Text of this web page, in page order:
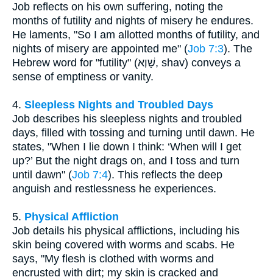
Job reflects on his own suffering, noting the
months of futility and nights of misery he endures.
He laments, "So I am allotted months of futility, and
nights of misery are appointed me" (Job 7:3). The
Hebrew word for "futility" (שָׁוְא, shav) conveys a
sense of emptiness or vanity.
4. Sleepless Nights and Troubled Days
Job describes his sleepless nights and troubled
days, filled with tossing and turning until dawn. He
states, "When I lie down I think: ‘When will I get
up?’ But the night drags on, and I toss and turn
until dawn" (Job 7:4). This reflects the deep
anguish and restlessness he experiences.
5. Physical Affliction
Job details his physical afflictions, including his
skin being covered with worms and scabs. He
says, "My flesh is clothed with worms and
encrusted with dirt; my skin is cracked and